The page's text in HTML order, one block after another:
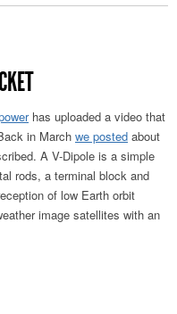
has uploaded a video that
in March we posted about
A V-Dipole is a simple
rods, a terminal block and
of low Earth orbit
image satellites with an